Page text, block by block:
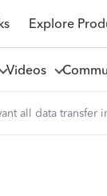
Explore
Videos
all data transfer